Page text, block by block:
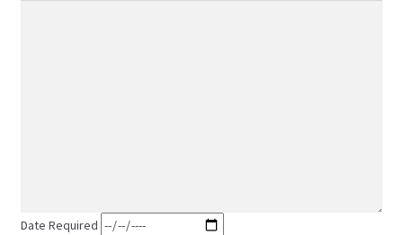
Date Required